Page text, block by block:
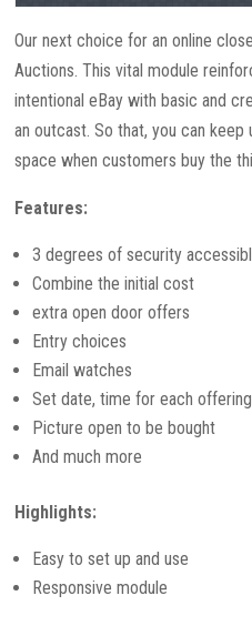
Our next choice for an online
Auctions. This vital module
intentional eBay with basic and
an outcast. So that, you can
space when customers buy the
Features:
3 degrees of security
Combine the initial cost
extra open door offers
Entry choices
Email watches
Set date, time for each offering
Picture open to be bought
And much more
Highlights:
Easy to set up and use
Responsive module